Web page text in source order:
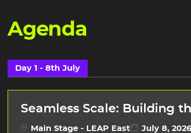
Agenda
Day 1 - 8th July
Seamless Scale: Building
Main Stage - LEAP East July 8, 2026